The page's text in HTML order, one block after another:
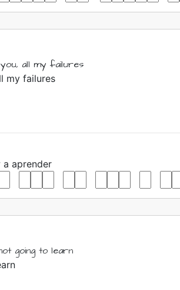
all my failures
my failures
a aprender
going to learn